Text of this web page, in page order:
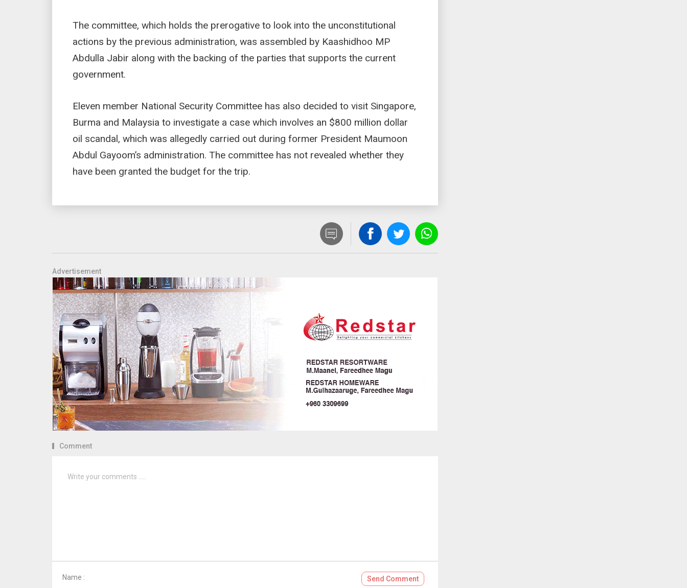
The committee, which holds the prerogative to look into the unconstitutional
actions by the previous administration, was assembled by Kaashidhoo MP
Abdulla Jabir along with the backing of the parties that supports the current
government.
Eleven member National Security Committee has also decided to visit Singapore,
Burma and Malaysia to investigate a case which involves an $800 million dollar
oil scandal, which was allegedly carried out during former President Maumoon
Abdul Gayoom’s administration. The committee has not revealed whether they
have been granted the budget for the trip.
Advertisement
Comment
Name : Send Comment